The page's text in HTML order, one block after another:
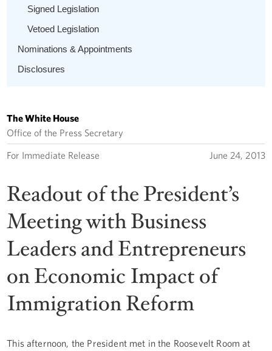
Signed Legislation
Vetoed Legislation
Nominations & Appointments
Disclosures
The White House
Office of the Press Secretary
For Immediate Release June 24, 2013
Readout of the President’s
Meeting with Business
Leaders and Entrepreneurs
on Economic Impact of
Immigration Reform
This afternoon, the President met in the Roosevelt Room at